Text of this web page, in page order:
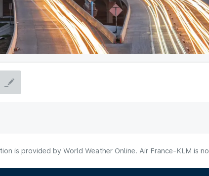
is provided by World Weather Online. Air France-KLM is